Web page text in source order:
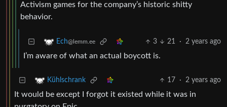
Activism games for the company’s historic shitty
behavior.
Ech@lemm.ee 3 21 · 2 years ago
I’m aware of what an actual boycott is.
Kühlschrank 17 · 2 years ago
It would be except I forgot it existed while it was in